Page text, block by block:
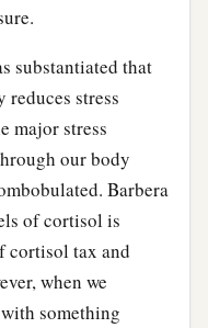
substantiated that
stress
major stress
our body
Barbera
of cortisol is
cortisol tax and
when we
something